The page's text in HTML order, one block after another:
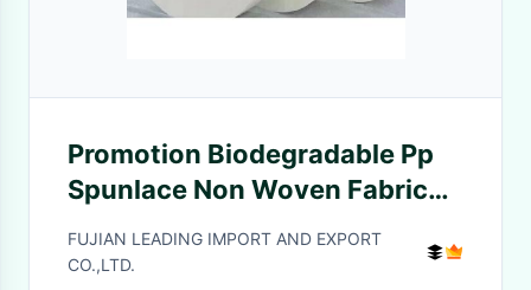
Promotion Biodegradable Pp
Spunlace Non Woven Fabric
For Wet Wipes , Eco Friendly
FUJIAN LEADING IMPORT AND EXPORT
CO.,LTD.